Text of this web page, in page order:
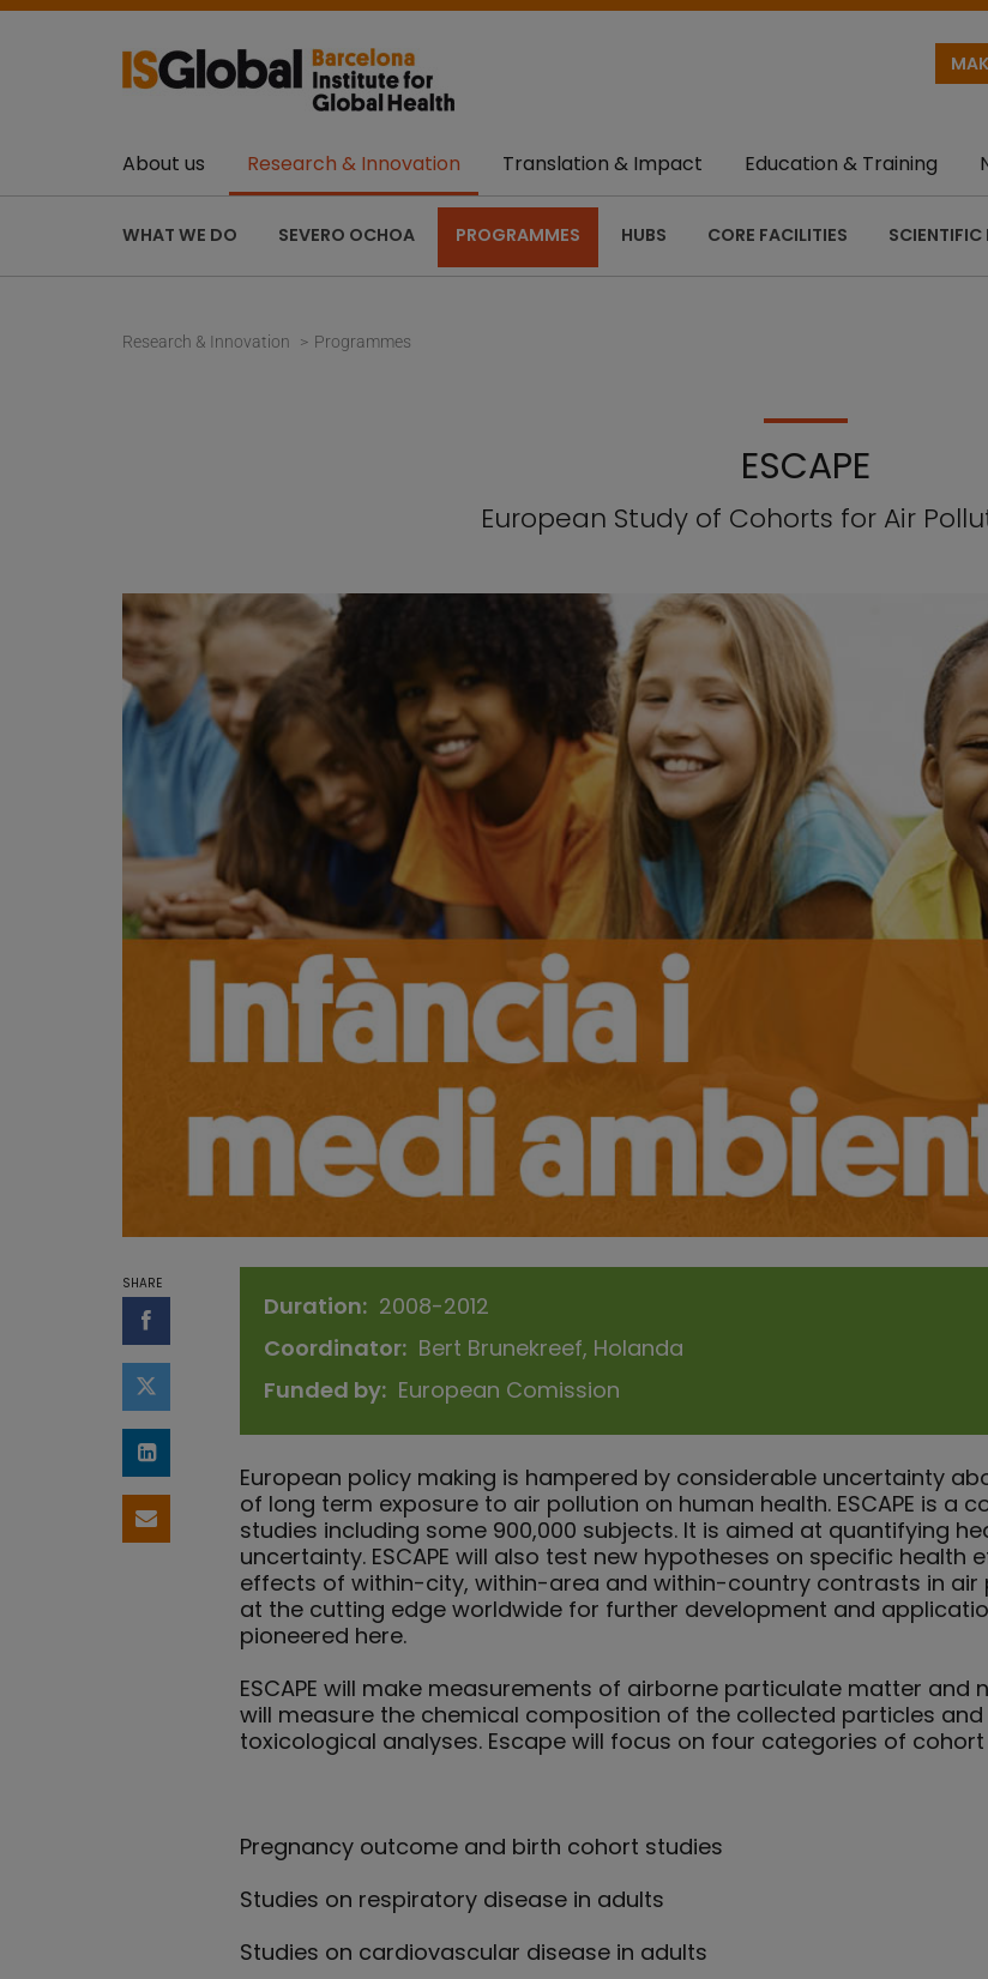
About us Research & Innovation
WHAT WE DO SEVERO OCHOA PROGRAMMES HUBS CORE FACILITIES
Translation & Impact Education & Training
Research & Innovation Programmes
ESCAPE
European Study of Cohorts for Air
SHARE
Share on Facebook
Share on Twitter
Share on LinkedIn
Share by email
Duration
2008-2012
Coordinator
Bert Brunekreef, Holanda
Funded by
European Comission
European policy making is hampered by considerable uncertainty
of long term exposure to air pollution on human health. ESCAPE is a
studies including some 900,000 subjects. It is aimed at quantifying
uncertainty. ESCAPE will also test new hypotheses on specific health
effects of within-city, within-area and within-country contrasts in air
at the cutting edge worldwide for further development and
pioneered here.
ESCAPE will make measurements of airborne particulate matter and
will measure the chemical composition of the collected particles
toxicological analyses. Escape will focus on four categories of
Pregnancy outcome and birth cohort studies
Studies on respiratory disease in adults
Studies on cardiovascular disease in adults